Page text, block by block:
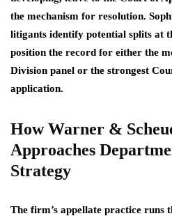
the mechanism for resolution.
litigants identify potential splits at
position the record for either the
Division panel or the strongest
application.
How Warner &
Approaches
Strategy
The firm’s appellate practice runs